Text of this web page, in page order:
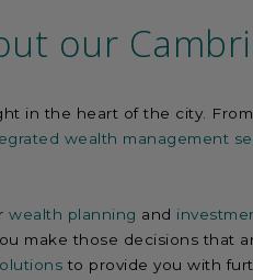
our
in the heart of the city.
wealth management
wealth planning and
make those decisions that
to provide you with